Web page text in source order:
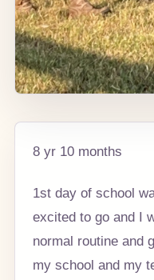
8 yr 10 months
1st day of school
excited to go and I
normal routine and
my school and my